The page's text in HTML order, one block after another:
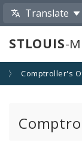
Translate
STLOUIS-
Comptroller's